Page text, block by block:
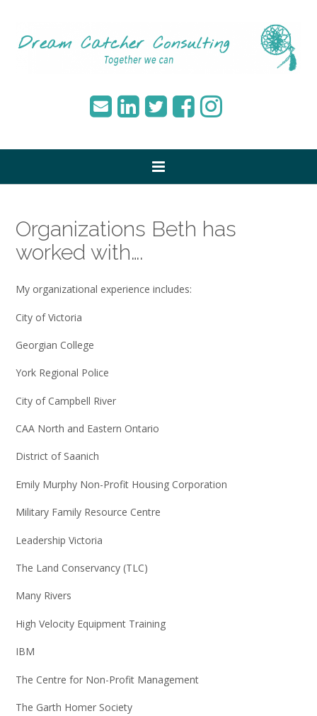
Organizations Beth has
worked with….
My organizational experience includes:
City of Victoria
Georgian College
York Regional Police
City of Campbell River
CAA North and Eastern Ontario
District of Saanich
Emily Murphy Non-Profit Housing Corporation
Military Family Resource Centre
Leadership Victoria
The Land Conservancy (TLC)
Many Rivers
High Velocity Equipment Training
IBM
The Centre for Non-Profit Management
The Garth Homer Society